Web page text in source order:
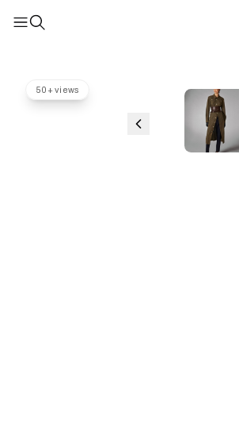
50+ views